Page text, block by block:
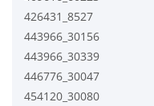
426431_8527
443966_30156
443966_30339
446776_30047
454120_30080